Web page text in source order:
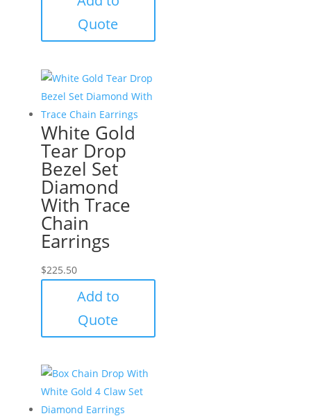
Quote
White Gold
Tear Drop
Bezel Set
Diamond
With Trace
Chain
Earrings
$225.50
Add to
Quote